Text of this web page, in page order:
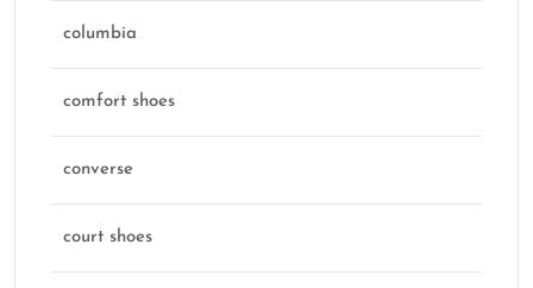
columbia
comfort shoes
converse
court shoes